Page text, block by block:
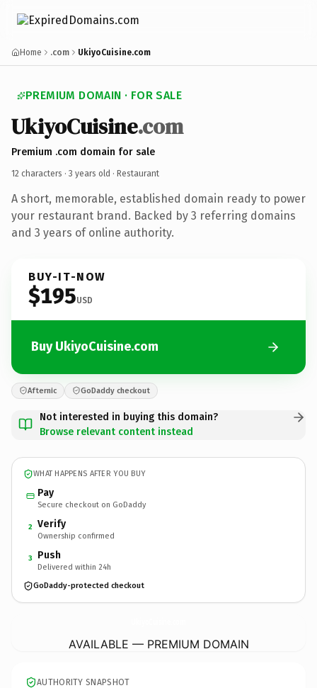
Home .com UkiyoCuisine.com
PREMIUM DOMAIN · FOR SALE
UkiyoCuisine.com
Premium .com domain for sale
12 characters · 3 years old · Restaurant
A short, memorable, established domain ready to power
your restaurant brand. Backed by 3 referring domains
and 3 years of online authority.
BUY-IT-NOW
$195USD
Buy UkiyoCuisine.com
Afternic GoDaddy checkout
Not interested in buying this domain?
Browse relevant content instead
WHAT HAPPENS AFTER YOU BUY
Pay
Secure checkout on GoDaddy
2 Verify
Ownership confirmed
3 Push
Delivered within 24h
GoDaddy-protected checkout
AVAILABLE — PREMIUM DOMAIN
AUTHORITY SNAPSHOT